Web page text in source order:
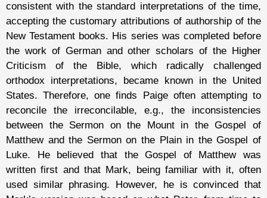
consistent with the standard interpretations of the time,
accepting the customary attributions of authorship of the
New Testament books. His series was completed before
the work of German and other scholars of the Higher
Criticism of the Bible, which radically challenged
orthodox interpretations, became known in the United
States. Therefore, one finds Paige often attempting to
reconcile the irreconcilable, e.g., the inconsistencies
between the Sermon on the Mount in the Gospel of
Matthew and the Sermon on the Plain in the Gospel of
Luke. He believed that the Gospel of Matthew was
written first and that Mark, being familiar with it, often
used similar phrasing. However, he is convinced that